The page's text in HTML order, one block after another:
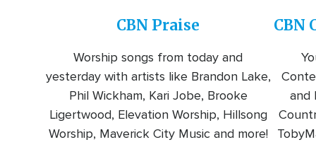
CBN Praise
Worship songs from today and
yesterday with artists like Brandon Lake,
Phil Wickham, Kari Jobe, Brooke
Ligertwood, Elevation Worship, Hillsong
Worship, Maverick City Music and more!
CBN
and